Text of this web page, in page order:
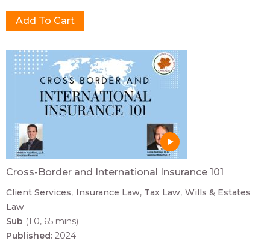
Cross-Border and International Insurance 101
Client Services Insurance Law Tax Law Wills & Estates
Law
Sub (1.0, 65 mins)
Published: 2024